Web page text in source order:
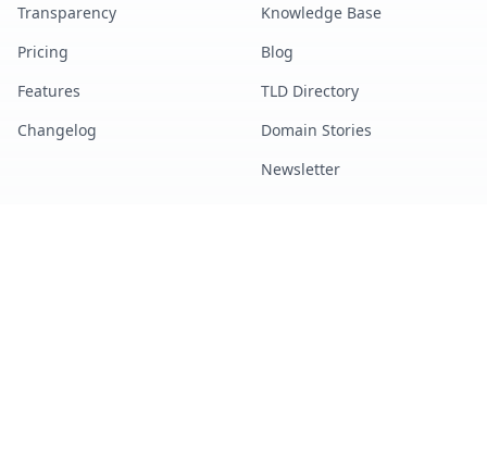
Transparency
Pricing
Features
Changelog
Knowledge Base
Blog
TLD Directory
Domain Stories
Newsletter